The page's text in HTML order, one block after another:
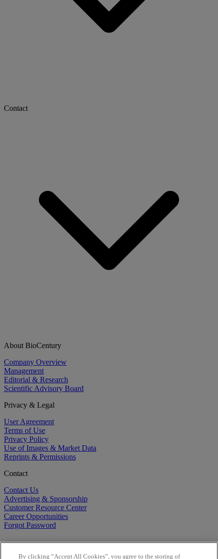
Contact
About BioCentury
Company Overview
Management
Editorial & Research
Scientific Advisory Board
Privacy & Legal
User Agreement
Terms of Use
Privacy Policy
Use of Images & Market Data
Reprints & Permissions
Contact
Contact Us
Advertising & Sponsorship
Customer Resource Center
Career Opportunities
Forgot Password
By clicking “Accept All Cookies”, you agree to the storing of